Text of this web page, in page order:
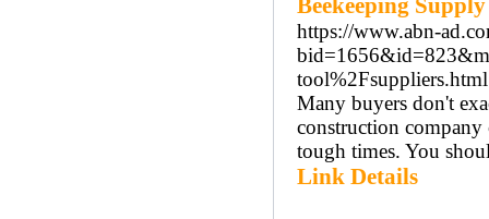
Beekeeping
https://www.abn-
tool%2Fsuppliers.html
Many buyers don't
construction
tough times. You
Link Details